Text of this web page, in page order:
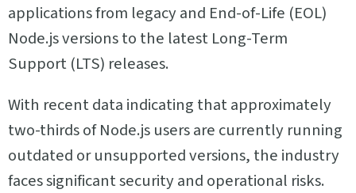
applications from legacy and End-of-Life (EOL)
Node.js versions to the latest Long-Term
Support (LTS) releases.
With recent data indicating that approximately
two-thirds of Node.js users are currently running
outdated or unsupported versions, the industry
faces significant security and operational risks.